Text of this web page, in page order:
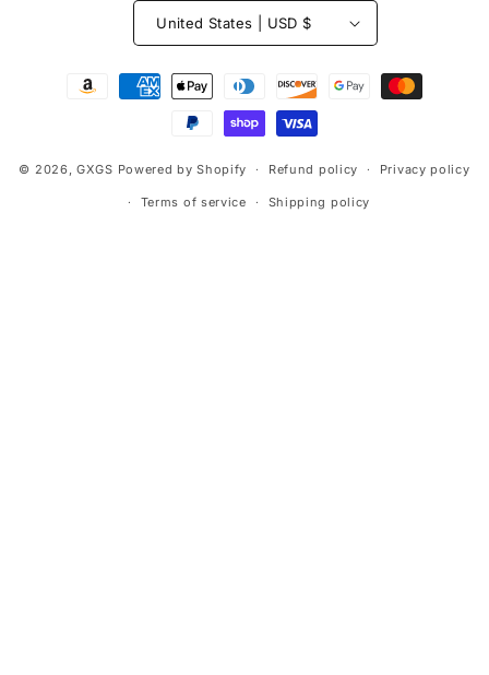
United States | USD $
Payment
© 2026,GXGS Powered by Shopify Refund policy Privacy policy
Terms of service Shipping policy